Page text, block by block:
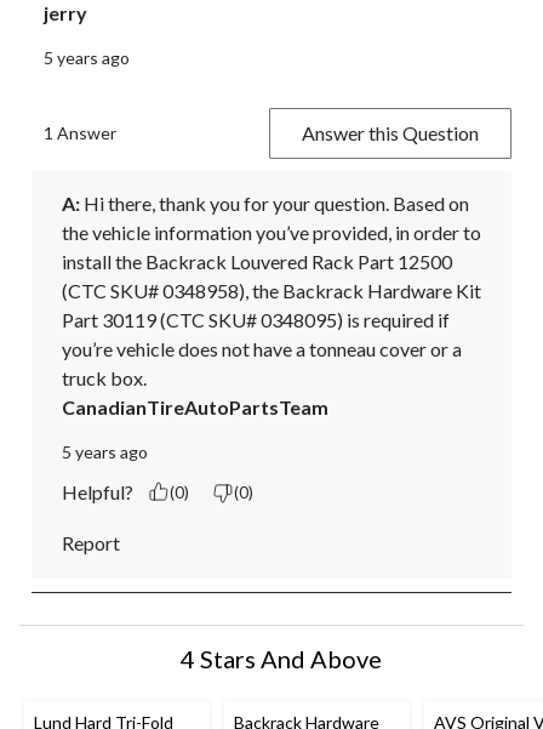
jerry
5 years ago
1 Answer Answer this Question
A: Hi there, thank you for your question. Based on
the vehicle information you’ve provided, in order to
install the Backrack Louvered Rack Part 12500
(CTC SKU# 0348958), the Backrack Hardware Kit
Part 30119 (CTC SKU# 0348095) is required if
you’re vehicle does not have a tonneau cover or a
truck box.
CanadianTireAutoPartsTeam
5 years ago
Helpful? (0) (0)
Report
4 Stars And Above
Lund Hard Tri-Fold
Backrack Hardware
AVS Original